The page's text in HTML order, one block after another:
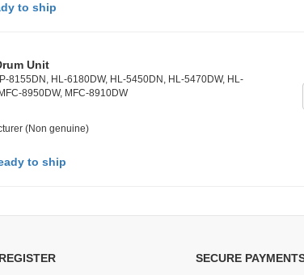
to ship
Unit
8155DN, HL-6180DW, HL-5450DN, HL-5470DW, HL-
8950DW, MFC-8910DW
(Non genuine)
to ship
REGISTER SECURE